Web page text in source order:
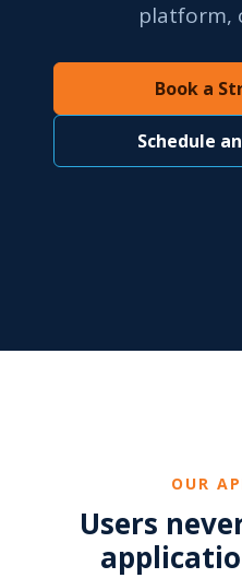
platform,
Book a
Schedule
OUR
Users